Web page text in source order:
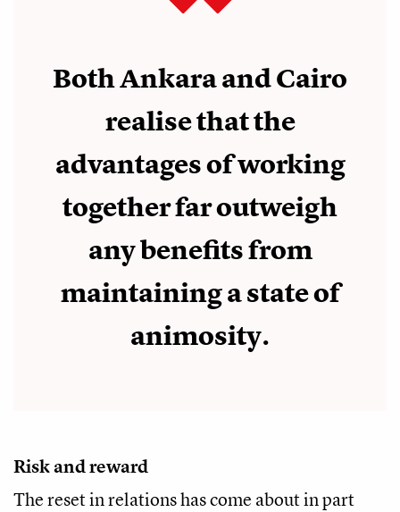
Both Ankara and Cairo
realise that the
advantages of working
together far outweigh
any benefits from
maintaining a state of
animosity.
Risk and reward
The reset in relations has come about in part